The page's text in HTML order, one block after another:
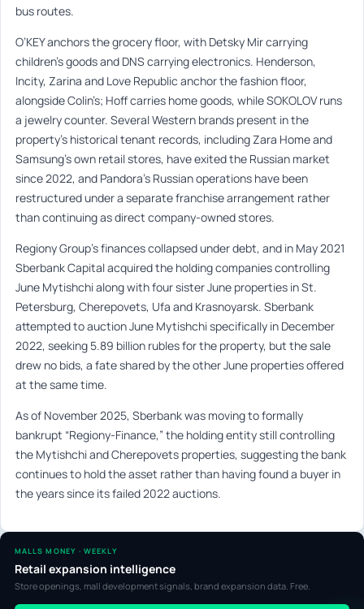
bus routes.
O’KEY anchors the grocery floor, with Detsky Mir carrying
children’s goods and DNS carrying electronics. Henderson,
Incity, Zarina and Love Republic anchor the fashion floor,
alongside Colin’s; Hoff carries home goods, while SOKOLOV runs
a jewelry counter. Several Western brands present in the
property’s historical tenant records, including Zara Home and
Samsung’s own retail stores, have exited the Russian market
since 2022, and Pandora’s Russian operations have been
restructured under a separate franchise arrangement rather
than continuing as direct company-owned stores.
Regiony Group’s finances collapsed under debt, and in May 2021
Sberbank Capital acquired the holding companies controlling
June Mytishchi along with four sister June properties in St.
Petersburg, Cherepovets, Ufa and Krasnoyarsk. Sberbank
attempted to auction June Mytishchi specifically in December
2022, seeking 5.89 billion rubles for the property, but the sale
drew no bids, a fate shared by the other June properties offered
at the same time.
As of November 2025, Sberbank was moving to formally
bankrupt “Regiony-Finance,” the holding entity still controlling
the Mytishchi and Cherepovets properties, suggesting the bank
continues to hold the asset rather than having found a buyer in
the years since its failed 2022 auctions.
MALLS MONEY · WEEKLY
Retail expansion intelligence
Store openings, mall development signals, brand expansion data. Free.